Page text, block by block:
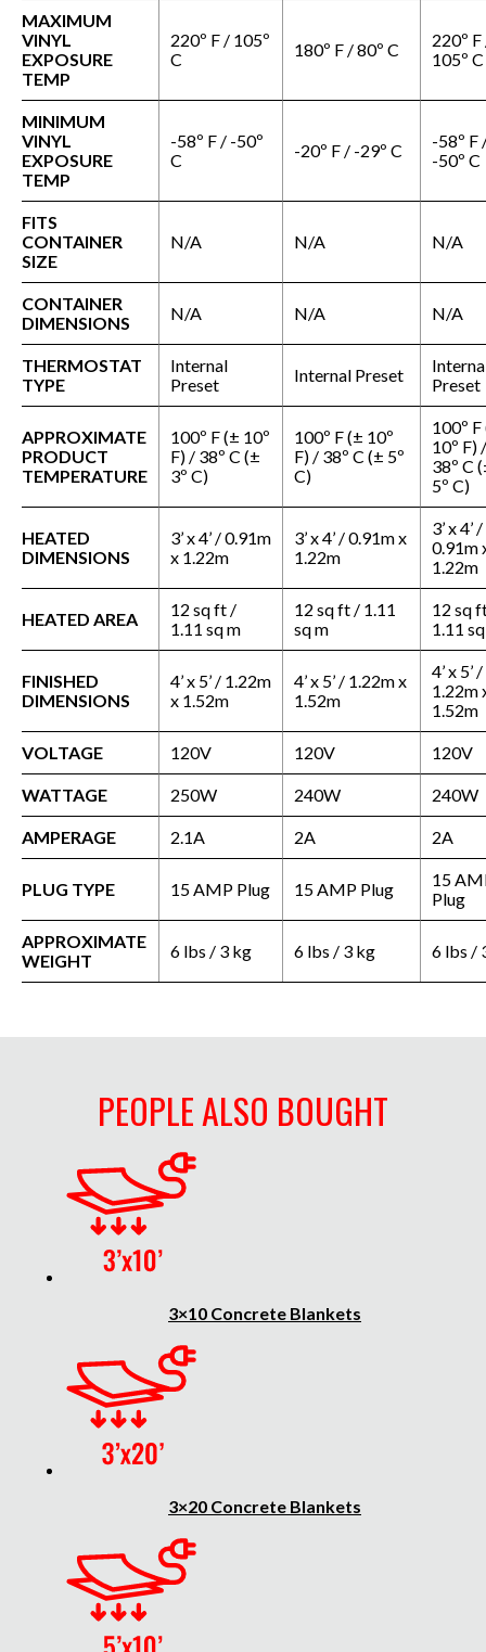
MAXIMUM
VINYL
EXPOSURE
TEMP
220º F / 105º
C
180º F / 80º C
220º F
105º C
MINIMUM
VINYL
EXPOSURE
TEMP
-58º F / -50º
C
-20º F / -29º C
-58º F
-50º C
FITS
CONTAINER
SIZE
N/A N/A N/A
CONTAINER
DIMENSIONS
N/A N/A N/A
THERMOSTAT
TYPE
Internal
Preset
Internal Preset
Preset
APPROXIMATE
PRODUCT
TEMPERATURE
100º F (± 10º
F) / 38º C (±
3º C)
100º F (± 10º
F) / 38º C (± 5º
C)
100º
10º F) /
38º C
5º C)
HEATED
DIMENSIONS
3’ x 4’ / 0.91m
x 1.22m
3’ x 4’ / 0.91m x
1.22m
3’ x 4’ /
0.91m
1.22m
HEATED AREA
12 sq ft /
1.11 sq m
12 sq ft / 1.11
sq m
12 sq
1.11
FINISHED
DIMENSIONS
4’ x 5’ / 1.22m
x 1.52m
4’ x 5’ / 1.22m x
1.52m
4’ x 5’ /
1.22m
1.52m
VOLTAGE 120V 120V 120V
WATTAGE 250W 240W 240W
AMPERAGE 2.1A 2A 2A
PLUG TYPE 15 AMP Plug 15 AMP Plug
15
Plug
APPROXIMATE
WEIGHT
6 lbs / 3 kg 6 lbs / 3 kg 6 lbs /
PEOPLE ALSO BOUGHT
3×10 Concrete Blankets
3×20 Concrete Blankets